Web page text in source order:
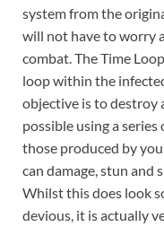
system from the
will not have to worry
combat. The Time
loop within the
objective is to destroy
possible using a
those produced by
can damage, stun and
Whilst this does look
devious, it is actually